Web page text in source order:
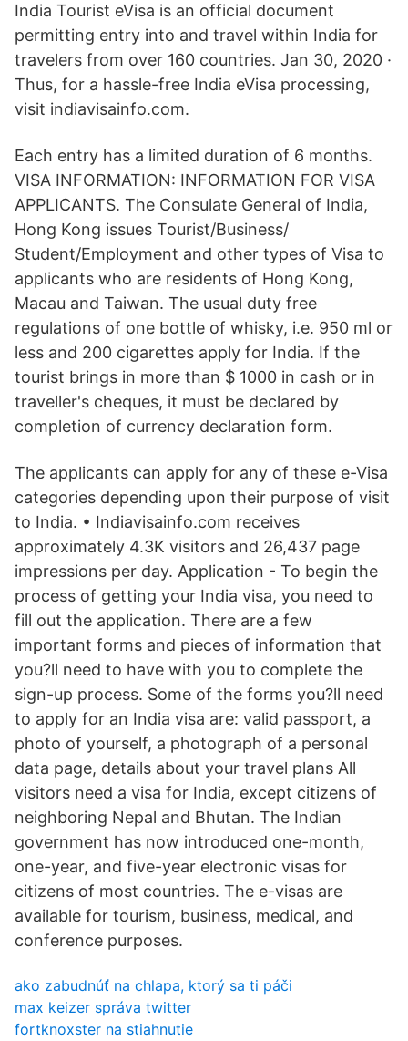
India Tourist eVisa is an official document
permitting entry into and travel within India for
travelers from over 160 countries. Jan 30, 2020 ·
Thus, for a hassle-free India eVisa processing,
visit indiavisainfo.com.
Each entry has a limited duration of 6 months.
VISA INFORMATION: INFORMATION FOR VISA
APPLICANTS. The Consulate General of India,
Hong Kong issues Tourist/Business/
Student/Employment and other types of Visa to
applicants who are residents of Hong Kong,
Macau and Taiwan. The usual duty free
regulations of one bottle of whisky, i.e. 950 ml or
less and 200 cigarettes apply for India. If the
tourist brings in more than $ 1000 in cash or in
traveller's cheques, it must be declared by
completion of currency declaration form.
The applicants can apply for any of these e-Visa
categories depending upon their purpose of visit
to India. • Indiavisainfo.com receives
approximately 4.3K visitors and 26,437 page
impressions per day. Application - To begin the
process of getting your India visa, you need to
fill out the application. There are a few
important forms and pieces of information that
you?ll need to have with you to complete the
sign-up process. Some of the forms you?ll need
to apply for an India visa are: valid passport, a
photo of yourself, a photograph of a personal
data page, details about your travel plans All
visitors need a visa for India, except citizens of
neighboring Nepal and Bhutan. The Indian
government has now introduced one-month,
one-year, and five-year electronic visas for
citizens of most countries. The e-visas are
available for tourism, business, medical, and
conference purposes.
ako zabudnúť na chlapa, ktorý sa ti páči
max keizer správa twitter
fortknoxster na stiahnutie